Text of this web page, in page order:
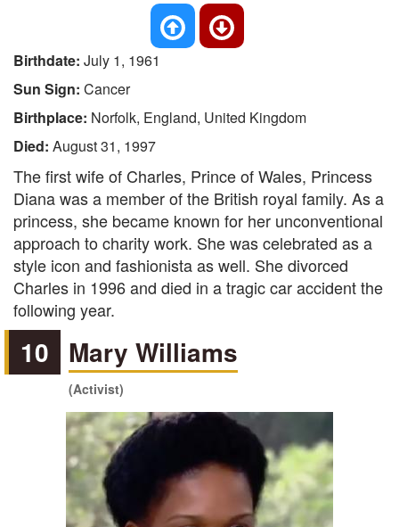
Birthdate: July 1, 1961
Sun Sign: Cancer
Birthplace: Norfolk, England, United Kingdom
Died: August 31, 1997
The first wife of Charles, Prince of Wales, Princess
Diana was a member of the British royal family. As a
princess, she became known for her unconventional
approach to charity work. She was celebrated as a
style icon and fashionista as well. She divorced
Charles in 1996 and died in a tragic car accident the
following year.
10 Mary Williams
(Activist)